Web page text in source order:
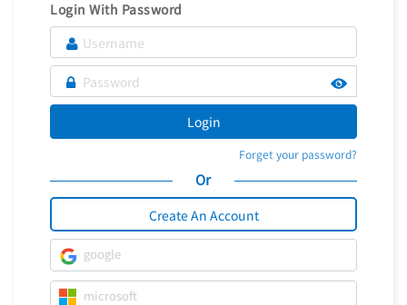
Login With Password
Login
Forget your password?
Or
Create An Account
google
microsoft